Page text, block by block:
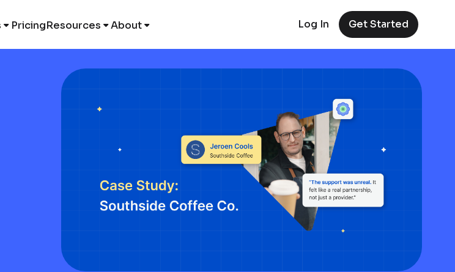
PricingResources About Log In Get Started